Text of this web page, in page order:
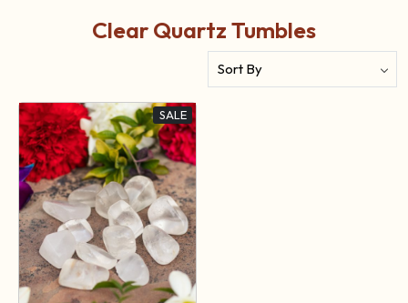
Clear Quartz Tumbles
SALE
Loading...